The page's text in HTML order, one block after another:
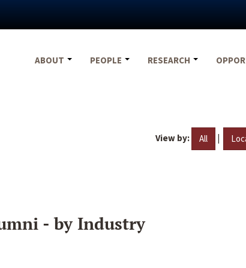
ABOUT
PEOPLE RESEARCH
View by: All |
- by Industry